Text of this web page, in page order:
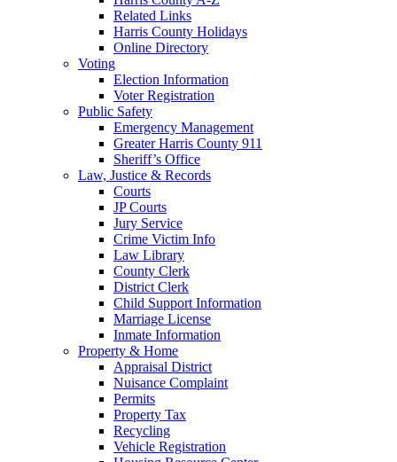
Related Links
Harris County Holidays
Online Directory
Voting
Election Information
Voter Registration
Public Safety
Emergency Management
Greater Harris County 911
Sheriff’s Office
Law, Justice & Records
Courts
JP Courts
Jury Service
Crime Victim Info
Law Library
County Clerk
District Clerk
Child Support Information
Marriage License
Inmate Information
Property & Home
Appraisal District
Nuisance Complaint
Permits
Property Tax
Recycling
Vehicle Registration